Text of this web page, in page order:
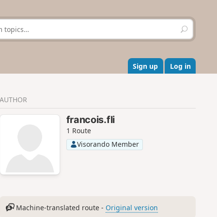
S
e
r
c
h
Sign up Log in
AUTHOR
francois.fli
1 Route
Visorando Member
Machine-translated route - Original version